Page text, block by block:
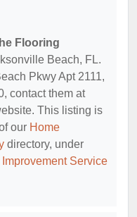
Flooring
Beach, FL.
Pkwy Apt 2111,
contact them at
This listing is
our Home
directory, under
Service